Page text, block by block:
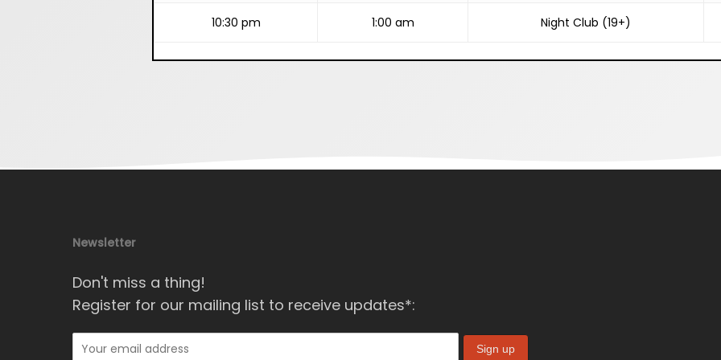
10:30 pm 1:00 am Night Club (19+)
Newsletter
Don't miss a thing!
Register for our mailing list to receive updates*: